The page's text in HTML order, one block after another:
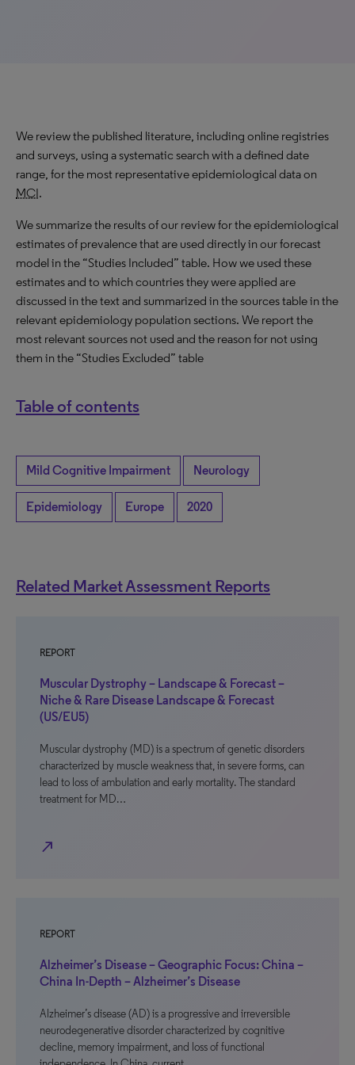
We review the published literature, including online registries
and surveys, using a systematic search with a defined date
range, for the most representative epidemiological data on
MCI.
We summarize the results of our review for the epidemiological
estimates of prevalence that are used directly in our forecast
model in the “Studies Included” table. How we used these
estimates and to which countries they were applied are
discussed in the text and summarized in the sources table in the
relevant epidemiology population sections. We report the
most relevant sources not used and the reason for not using
them in the “Studies Excluded” table
Table of contents
Mild Cognitive Impairment Neurology
Epidemiology Europe 2020
Related Market Assessment Reports
REPORT
Muscular Dystrophy – Landscape & Forecast –
Niche & Rare Disease Landscape & Forecast
(US/EU5)
Muscular dystrophy (MD) is a spectrum of genetic disorders
characterized by muscle weakness that, in severe forms, can
lead to loss of ambulation and early mortality. The standard
treatment for MD…
north_east
REPORT
Alzheimer’s Disease – Geographic Focus: China –
China In-Depth – Alzheimer’s Disease
Alzheimer’s disease (AD) is a progressive and irreversible
neurodegenerative disorder characterized by cognitive
decline, memory impairment, and loss of functional